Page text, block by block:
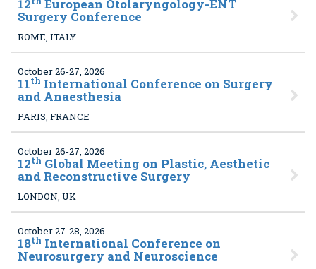
12 European Otolaryngology-ENT
Surgery Conference
ROME, ITALY
October 26-27, 2026
11th International Conference on Surgery
and Anaesthesia
PARIS, FRANCE
October 26-27, 2026
12th Global Meeting on Plastic, Aesthetic
and Reconstructive Surgery
LONDON, UK
October 27-28, 2026
18th International Conference on
Neurosurgery and Neuroscience